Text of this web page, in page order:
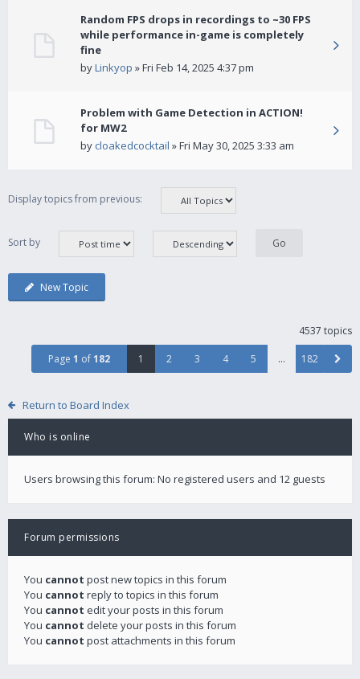
Random FPS drops in recordings to ~30 FPS
while performance in-game is completely
fine
byLinkyop » Fri Feb 14, 2025 4:37 pm
Problem with Game Detection in ACTION!
for MW2
by cloakedcocktail » Fri May 30, 2025 3:33 am
Display topics from previous:
Sort by
New Topic
4537 topics
Page 1 of182 1 2 3 4 5 … 182
Return to Board Index
Who is online
Users browsing this forum: No registered users and 12 guests
Forum permissions
You cannot post new topics in this forum
You cannot reply to topics in this forum
You cannot edit your posts in this forum
You cannot delete your posts in this forum
You cannot post attachments in this forum